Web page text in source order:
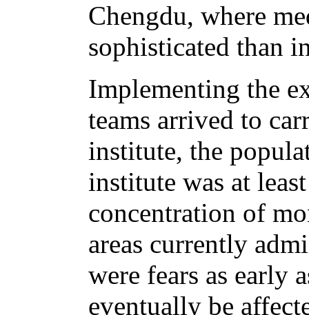
Chengdu, where
sophisticated than
Implementing the
teams arrived to
institute, the
institute was at
concentration of
areas currently
were fears as early
eventually be